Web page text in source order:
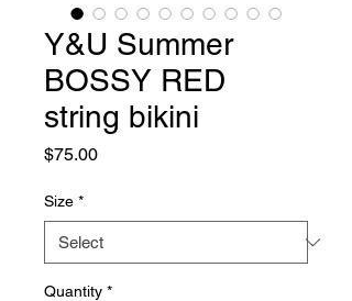
Y&U Summer
BOSSY RED
string bikini
$75.00Price
Size *
Quantity *